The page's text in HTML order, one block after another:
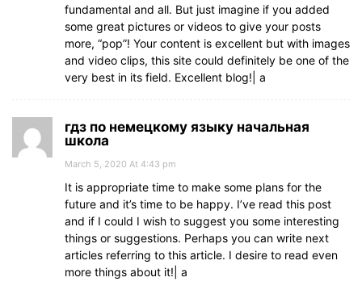
fundamental and all. But just imagine if you added
some great pictures or videos to give your posts
more, “pop”! Your content is excellent but with images
and video clips, this site could definitely be one of the
very best in its field. Excellent blog!| а
гдз по немецкому языку начальная
школа
March 5, 2020 At 4:43 pm
It is appropriate time to make some plans for the
future and it’s time to be happy. I’ve read this post
and if I could I wish to suggest you some interesting
things or suggestions. Perhaps you can write next
articles referring to this article. I desire to read even
more things about it!| а